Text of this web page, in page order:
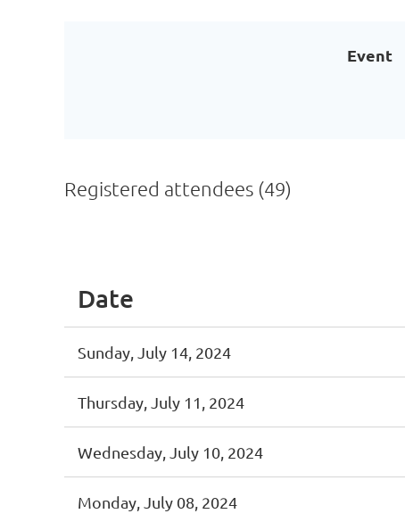
Event
Registered attendees (49)
Date
Sunday, July 14, 2024
Thursday, July 11, 2024
Wednesday, July 10, 2024
Monday, July 08, 2024